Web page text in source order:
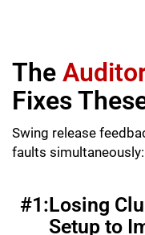
The
Fixes
Swing release
faults simultaneously:
#1:Losing
Setup to